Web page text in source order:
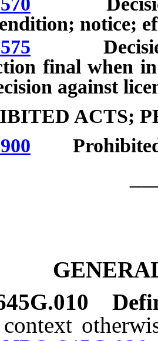
notice;
Decision
final when
against
ACTS;
Prohibited